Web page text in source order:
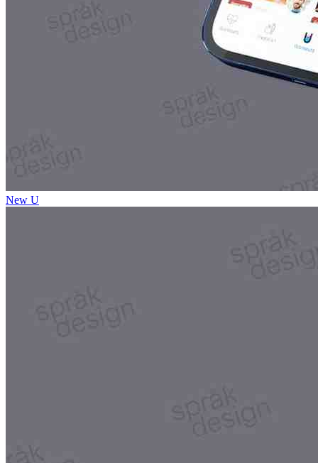
New U